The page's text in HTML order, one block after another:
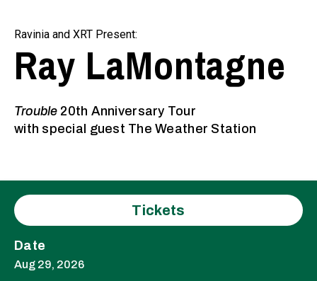
Ravinia and XRT Present:
Ray LaMontagne
Trouble 20th Anniversary Tour
with special guest The Weather Station
Tickets
Date
Aug 29, 2026